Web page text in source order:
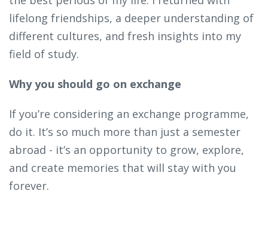
lifelong friendships, a deeper understanding of
different cultures, and fresh insights into my
field of study.
Why you should go on exchange
If you’re considering an exchange programme,
do it. It’s so much more than just a semester
abroad - it’s an opportunity to grow, explore,
and create memories that will stay with you
forever.